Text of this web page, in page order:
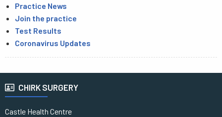
Practice News
Join the practice
Test Results
Coronavirus Updates
CHIRK SURGERY
Castle Health Centre